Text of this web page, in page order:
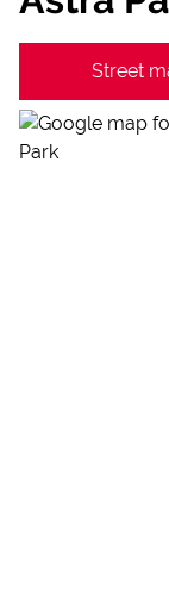
Street